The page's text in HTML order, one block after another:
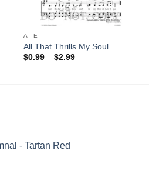
A - E
All That Thrills My Soul
$0.99 – $2.99Price
- Tartan Red